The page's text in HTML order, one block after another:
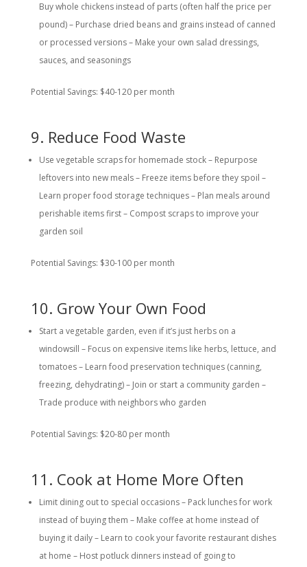
Buy whole chickens instead of parts (often half the price per
pound) – Purchase dried beans and grains instead of canned
or processed versions – Make your own salad dressings,
sauces, and seasonings
Potential Savings: $40-120 per month
9. Reduce Food Waste
Use vegetable scraps for homemade stock – Repurpose
leftovers into new meals – Freeze items before they spoil –
Learn proper food storage techniques – Plan meals around
perishable items first – Compost scraps to improve your
garden soil
Potential Savings: $30-100 per month
10. Grow Your Own Food
Start a vegetable garden, even if it’s just herbs on a
windowsill – Focus on expensive items like herbs, lettuce, and
tomatoes – Learn food preservation techniques (canning,
freezing, dehydrating) – Join or start a community garden –
Trade produce with neighbors who garden
Potential Savings: $20-80 per month
11. Cook at Home More Often
Limit dining out to special occasions – Pack lunches for work
instead of buying them – Make coffee at home instead of
buying it daily – Learn to cook your favorite restaurant dishes
at home – Host potluck dinners instead of going to